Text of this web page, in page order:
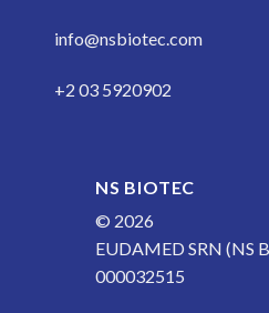
info@nsbiotec.com
+2 03 5920902
NS BIOTEC
© 2026
EUDAMED SRN (NS
000032515